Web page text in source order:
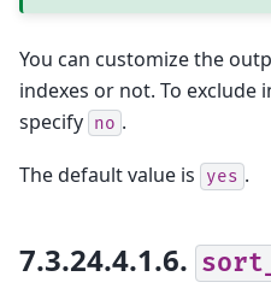
You can customize the
indexes or not. To
specify no .
The default value is yes .
7.3.24.4.1.6.